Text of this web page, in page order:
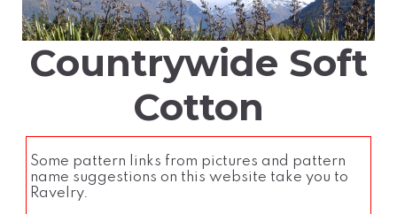
Countrywide Soft
Cotton
Some pattern links from pictures and pattern
name suggestions on this website take you to
Ravelry.